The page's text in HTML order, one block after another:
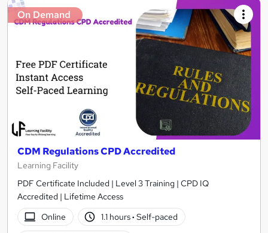
On Demand
CDM Regulations CPD Accredited
Learning Facility
PDF Certificate Included | Level 3 Training | CPD IQ
Accredited | Lifetime Access
Online
1.1 hours· Self-paced